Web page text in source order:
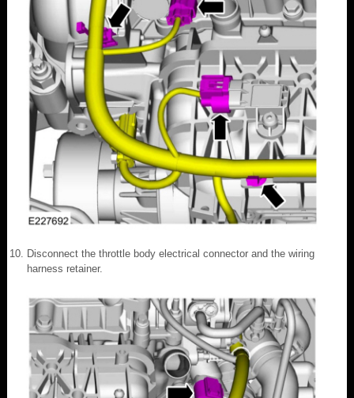
Disconnect the throttle body electrical connector and the wiring
harness retainer.